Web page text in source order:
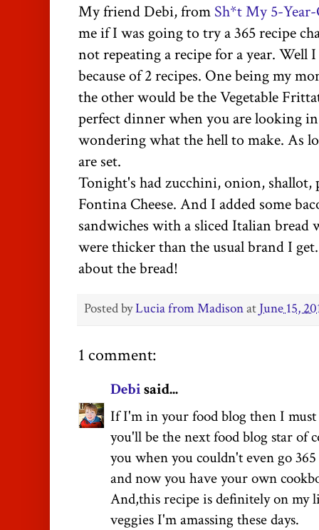
My friend Debi, from Sh*t My 5-Year-
me if I was going to try a 365 recipe
not repeating a recipe for a year. Well
because of 2 recipes. One being my
the other would be the Vegetable
perfect dinner when you are looking
wondering what the hell to make. As
are set.
Tonight's had zucchini, onion,
Fontina Cheese. And I added some
sandwiches with a sliced Italian bread
were thicker than the usual brand I
about the bread!
Posted byLucia from Madisonat June 15,
1 comment:
Debisaid...
If I'm in your food blog then I must
you'll be the next food blog star of
you when you couldn't even go
and now you have your own
And,this recipe is definitely on my
veggies I'm amassing these days.